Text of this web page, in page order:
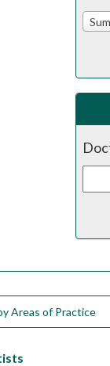
Areas of Practice